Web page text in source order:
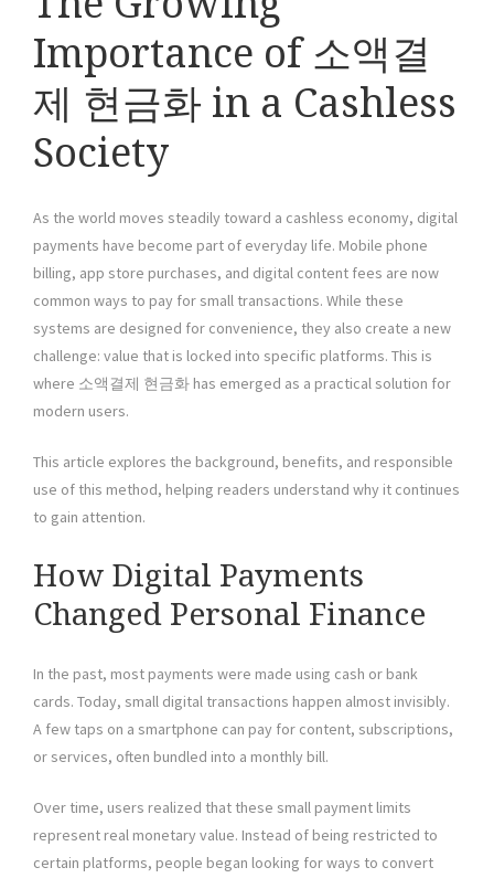
Importance of 소액결
제 현금화 in a Cashless
Society
As the world moves steadily toward a cashless economy, digital
payments have become part of everyday life. Mobile phone
billing, app store purchases, and digital content fees are now
common ways to pay for small transactions. While these
systems are designed for convenience, they also create a new
challenge: value that is locked into specific platforms. This is
where 소액결제 현금화 has emerged as a practical solution for
modern users.
This article explores the background, benefits, and responsible
use of this method, helping readers understand why it continues
to gain attention.
How Digital Payments
Changed Personal Finance
In the past, most payments were made using cash or bank
cards. Today, small digital transactions happen almost invisibly.
A few taps on a smartphone can pay for content, subscriptions,
or services, often bundled into a monthly bill.
Over time, users realized that these small payment limits
represent real monetary value. Instead of being restricted to
certain platforms, people began looking for ways to convert